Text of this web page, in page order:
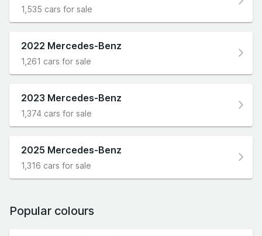
1,535 cars for sale
2022 Mercedes-Benz
1,261 cars for sale
2023 Mercedes-Benz
1,374 cars for sale
2025 Mercedes-Benz
1,316 cars for sale
Popular colours